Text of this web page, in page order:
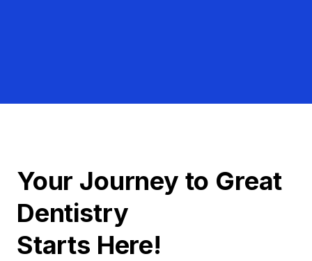
Your Journey to Great
Dentistry
Starts Here!